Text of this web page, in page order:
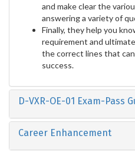
and make clear the
answering a variety of
Finally, they help you
requirement and
the correct lines that
success.
D-VXR-OE-01 Exam-Pass
Career Enhancement